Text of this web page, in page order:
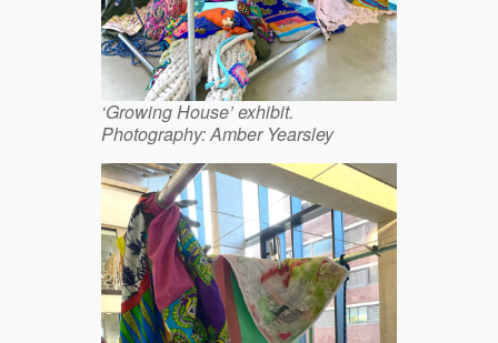
‘Growing House’ exhibit.
Photography: Amber Yearsley